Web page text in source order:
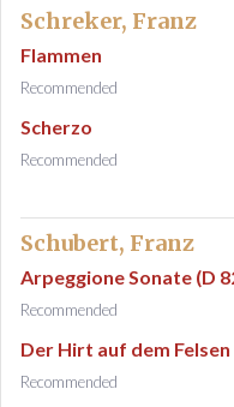
Schreker, Franz
Flammen
Recommended
Scherzo
Recommended
Schubert, Franz
Arpeggione Sonate (D
Recommended
Der Hirt auf dem Felsen
Recommended